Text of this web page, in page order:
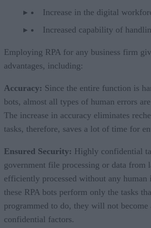
Increase in the digital
Increased capability of
Employing RPA for any business firm
advantages, including:
Accuracy: Since the entire function is
bots, almost all types of human errors
The increase in accuracy eliminates
tasks, therefore, saves a lot of time for
Ensured Security: Highly confidential
government file processing or data from
efficiently processed without any human
these RPA bots perform only the tasks
programmed to do, they will not become
confidential factors.